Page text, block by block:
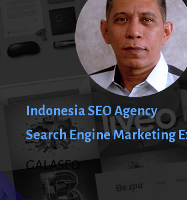
Indonesia SEO Agency
Search Engine Marketing
GALASEO